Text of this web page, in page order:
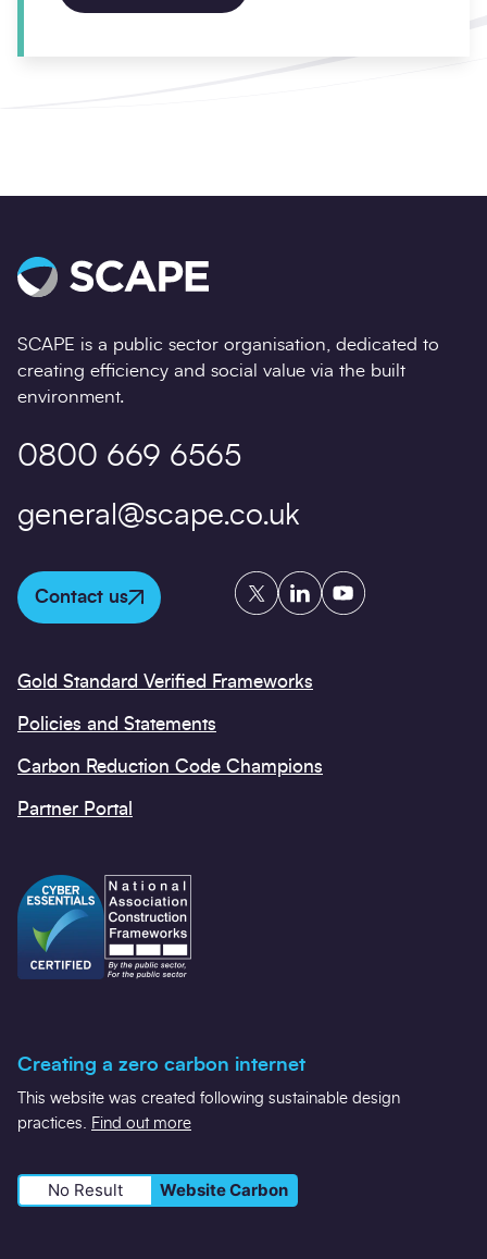
SCAPE is a public sector organisation, dedicated to
creating efficiency and social value via the built
environment.
0800 669 6565
general@scape.co.uk
Contact us
TwitterLinkedInYouTube
Gold Standard Verified Frameworks
Policies and Statements
Carbon Reduction Code Champions
Partner Portal
Creating a zero carbon internet
This website was created following sustainable design
practices. Find out more
No Result Website Carbon